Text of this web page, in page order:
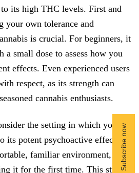
its high THC levels. First and
your own tolerance and
is crucial. For beginners, it
a small dose to assess how you
effects. Even experienced users
respect, as its strength can
cannabis enthusiasts.
the setting in which you
its potent psychoactive effects,
familiar environment,
it for the first time. This strain